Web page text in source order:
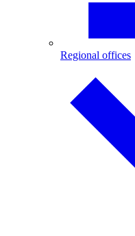
Regional offices